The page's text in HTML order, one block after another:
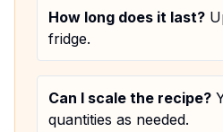
How long does it last?
fridge.
Can I scale the recipe?
quantities as needed.